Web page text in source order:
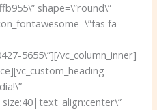
shape=\”round\”
fa-
5655\”][/vc_column_inner]